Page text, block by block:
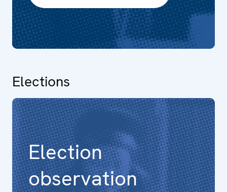
Elections
Election
observation